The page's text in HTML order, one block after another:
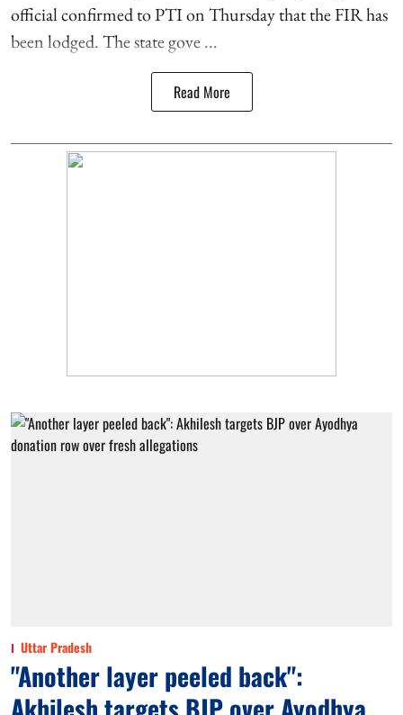
official confirmed to PTI on Thursday that the FIR has
been lodged. The state gove ...
Read More
Uttar Pradesh
"Another layer peeled back":